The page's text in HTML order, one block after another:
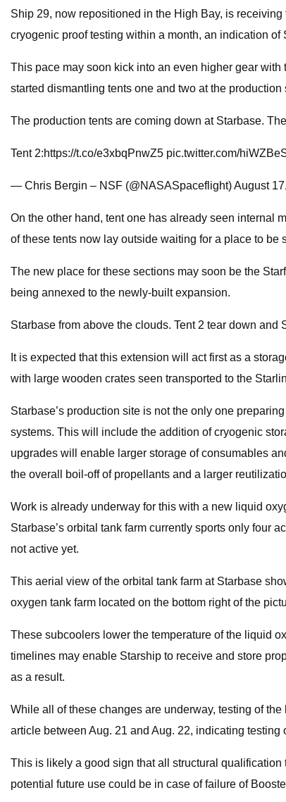
Ship 29, now repositioned in the High Bay, is
cryogenic proof testing within a month, an indication of
This pace may soon kick into an even higher gear
started dismantling tents one and two at the
The production tents are coming down at Starbase.
Tent 2:https://t.co/e3xbqPnwZ5 pic.twitter.com/
— Chris Bergin – NSF (@NASASpaceflight) August
On the other hand, tent one has already seen internal
of these tents now lay outside waiting for a place to be
The new place for these sections may soon be the
being annexed to the newly-built expansion.
Starbase from above the clouds. Tent 2 tear down
It is expected that this extension will act first as a
with large wooden crates seen transported to the
Starbase’s production site is not the only one
systems. This will include the addition of cryogenic
upgrades will enable larger storage of consumables
the overall boil-off of propellants and a larger
Work is already underway for this with a new liquid
Starbase’s orbital tank farm currently sports only four
not active yet.
This aerial view of the orbital tank farm at Starbase
oxygen tank farm located on the bottom right of the
These subcoolers lower the temperature of the liquid
timelines may enable Starship to receive and store
as a result.
While all of these changes are underway, testing of
article between Aug. 21 and Aug. 22, indicating testing
This is likely a good sign that all structural
potential future use could be in case of failure of